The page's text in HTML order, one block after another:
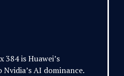
384 is Huawei’s
Nvidia’s AI dominance.